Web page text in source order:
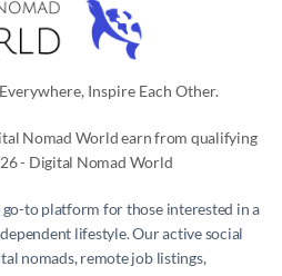
Inspire Each Other.
Nomad World earn from qualifying
- Digital Nomad World
go-to platform for those interested in a
lifestyle. Our active social
nomads, remote job listings,